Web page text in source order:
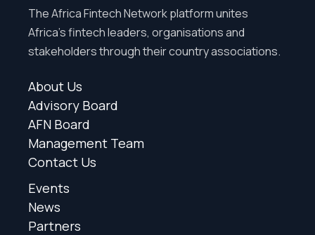
The Africa Fintech Network platform unites
Africa’s fintech leaders, organisations and
stakeholders through their country associations.
About Us
Advisory Board
AFN Board
Management Team
Contact Us
Events
News
Partners